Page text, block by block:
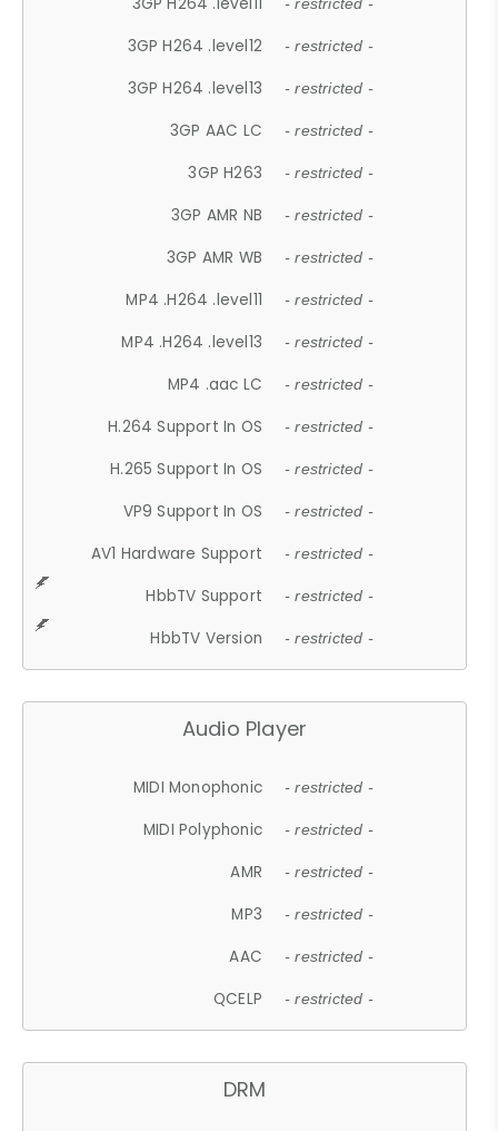
- restricted -
3GP H264 .level12 - restricted -
3GP H264 .level13 - restricted -
3GP AAC LC - restricted -
3GP H263 - restricted -
3GP AMR NB - restricted -
3GP AMR WB - restricted -
MP4 .H264 .level11 - restricted -
MP4 .H264 .level13 - restricted -
MP4 .aac LC - restricted -
H.264 Support In OS - restricted -
H.265 Support In OS - restricted -
VP9 Support In OS - restricted -
AV1 Hardware Support - restricted -
HbbTV Support - restricted -
HbbTV Version - restricted -
Audio Player
MIDI Monophonic - restricted -
MIDI Polyphonic - restricted -
AMR - restricted -
MP3 - restricted -
AAC - restricted -
QCELP - restricted -
DRM